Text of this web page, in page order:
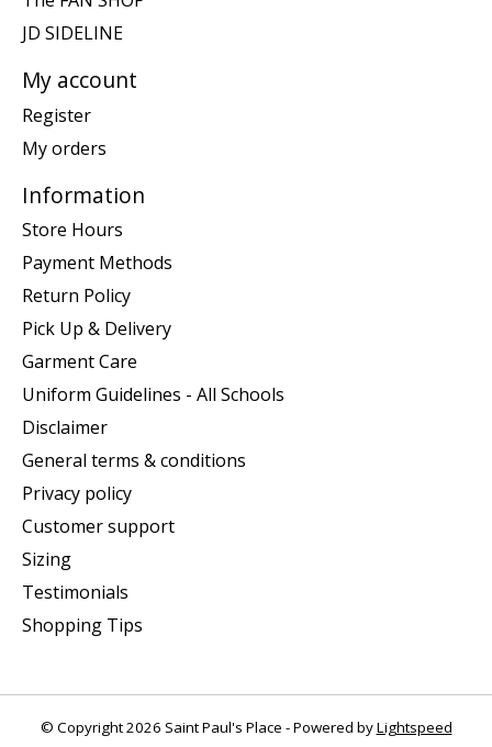
JD SIDELINE
My account
Register
My orders
Information
Store Hours
Payment Methods
Return Policy
Pick Up & Delivery
Garment Care
Uniform Guidelines - All Schools
Disclaimer
General terms & conditions
Privacy policy
Customer support
Sizing
Testimonials
Shopping Tips
© Copyright 2026 Saint Paul's Place - Powered byLightspeed